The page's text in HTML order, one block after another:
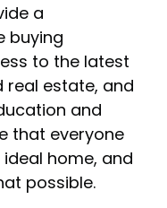
a
buying
to the latest
real estate, and
and
that everyone
home, and
possible.